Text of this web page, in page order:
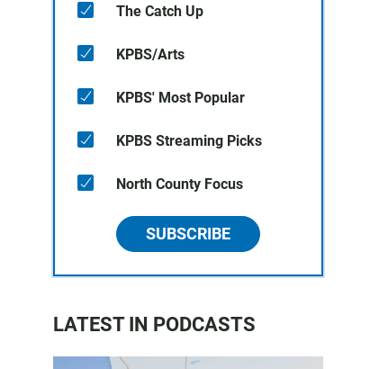
The Catch Up
KPBS/Arts
KPBS' Most Popular
KPBS Streaming Picks
North County Focus
SUBSCRIBE
LATEST IN PODCASTS